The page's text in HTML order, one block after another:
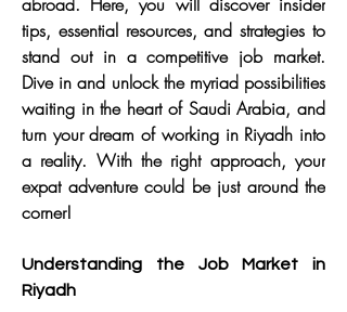
tips, essential resources, and strategies to
stand out in a competitive job market.
Dive in and unlock the myriad possibilities
waiting in the heart of Saudi Arabia, and
turn your dream of working in Riyadh into
a reality. With the right approach, your
expat adventure could be just around the
corner!
Understanding the Job Market in
Riyadh